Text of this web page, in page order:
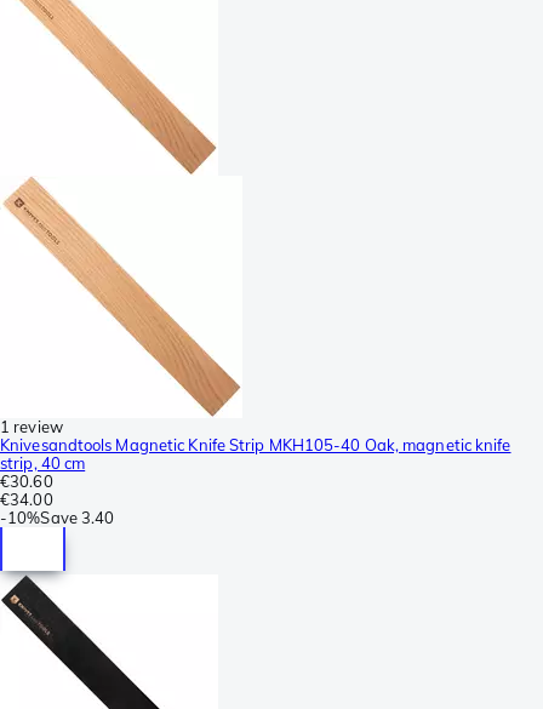
1 review
Knivesandtools Magnetic Knife Strip MKH105-40 Oak, magnetic knife
strip, 40 cm
€30.60
€34.00
-10%Save3.40